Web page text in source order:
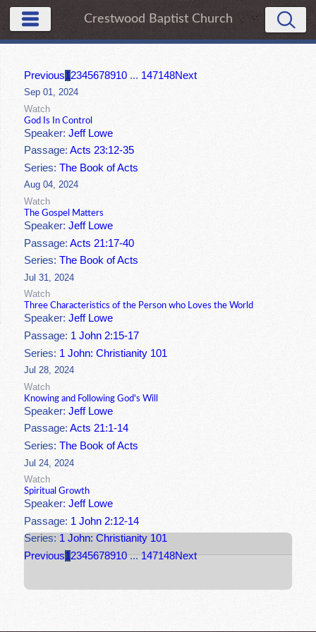
Crestwood Baptist Church
Previous12345678910 ... 147148Next
Sep 01, 2024
Watch
God Is In Control
Speaker:Jeff Lowe
Passage:Acts 23:12-35
Series:The Book of Acts
Aug 04, 2024
Watch
The Gospel Matters
Speaker:Jeff Lowe
Passage:Acts 21:17-40
Series:The Book of Acts
Jul 31, 2024
Watch
Three Characteristics of the Person who Loves the World
Speaker:Jeff Lowe
Passage: 1 John 2:15-17
Series: 1 John: Christianity 101
Jul 28, 2024
Watch
Knowing and Following God's Will
Speaker:Jeff Lowe
Passage:Acts 21:1-14
Series:The Book of Acts
Jul 24, 2024
Watch
Spiritual Growth
Speaker:Jeff Lowe
Passage: 1 John 2:12-14
Series: 1 John: Christianity 101
Previous12345678910 ... 147148Next